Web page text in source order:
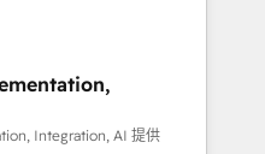
数部門をまたぐDX×AI変
PMOとして主導。「設
▸ CMS戦略設
SEOを前提にした情報設
and offline sales
processes and meet
and complementary
Integration, AI 提供